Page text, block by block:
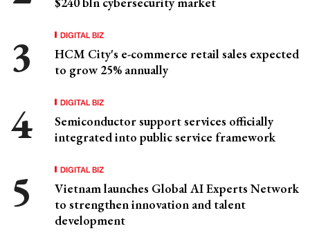
DIGITAL BIZ
HCM City's e-commerce retail sales expected
to grow 25% annually
DIGITAL BIZ
Semiconductor support services officially
integrated into public service framework
DIGITAL BIZ
Vietnam launches Global AI Experts Network
to strengthen innovation and talent
development